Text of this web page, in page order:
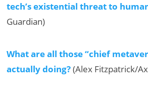
tech’s existential threat to
Guardian)
What are all those “chief
actually doing?(Alex Fitzpatrick/